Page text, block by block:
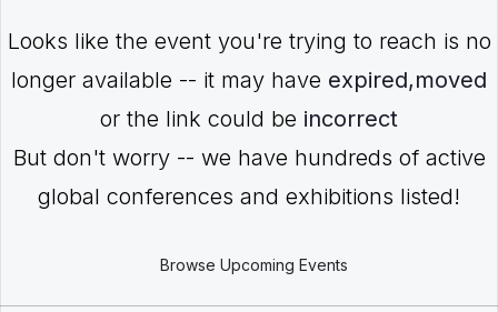
Looks like the event you're trying to reach is no
longer available -- it may have expired,moved
or the link could be incorrect
But don't worry -- we have hundreds of active
global conferences and exhibitions listed!
Browse Upcoming Events